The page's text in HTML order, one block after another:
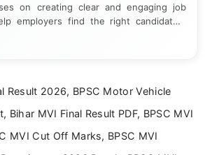
on creating clear and engaging job
employers find the right candidates.
detail, Muktha Mathi makes sure each
Result 2026, BPSC Motor Vehicle
Bihar MVI Final Result PDF, BPSC MVI
MVI Cut Off Marks, BPSC MVI